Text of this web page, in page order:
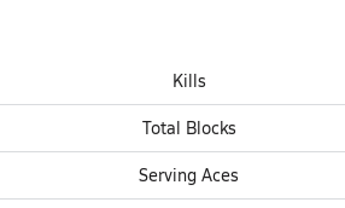
Kills
Total Blocks
Serving Aces